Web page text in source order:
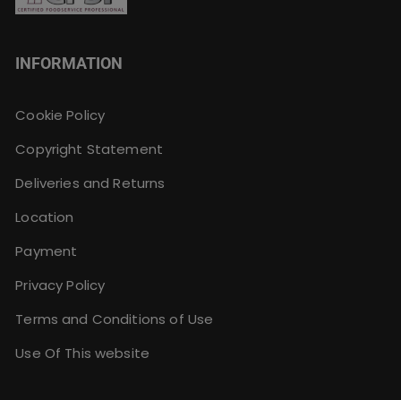
INFORMATION
Cookie Policy
Copyright Statement
Deliveries and Returns
Location
Payment
Privacy Policy
Terms and Conditions of Use
Use Of This website